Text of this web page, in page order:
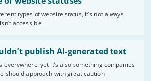
types of website status, it’s not always
accessible
publish AI-generated text
everywhere, yet it’s also something companies
should approach with great caution